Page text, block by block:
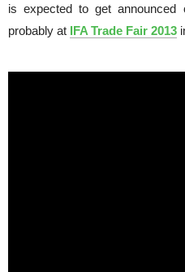
is expected to get
probably at IFA Trade Fair 2013